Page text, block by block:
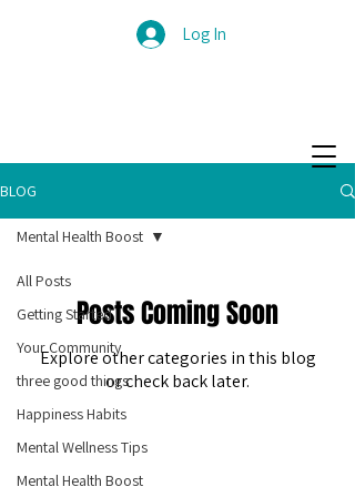
Log In
BLOG
All Posts
Getting Started
Your Community
three good things
Happiness Habits
Mental Wellness Tips
Mental Health Boost
Mental Health Boost
Posts Coming Soon
Explore other categories in this blog
or check back later.